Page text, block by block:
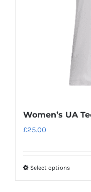
chosen
on
the
page
Women’s UA
£25.00
Select optionsThis